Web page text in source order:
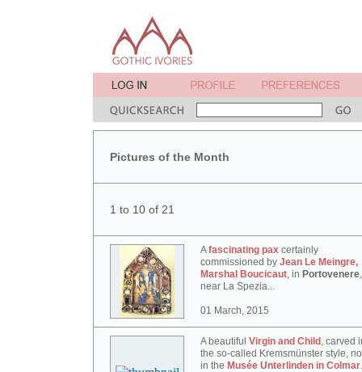
Pictures of the Month
1 to 10 of 21
Afascinating pax certainly
commissioned by Jean Le Meingre,
Marshal Boucicaut, in Portovenere,
near La Spezia...
01 March, 2015
A beautiful Virgin and Child , carved
the so-called Kremsmünster style,
in the Musée Unterlinden in Colmar